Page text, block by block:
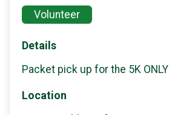
Volunteer
Details
Packet pick up for the 5K ONLY
Location